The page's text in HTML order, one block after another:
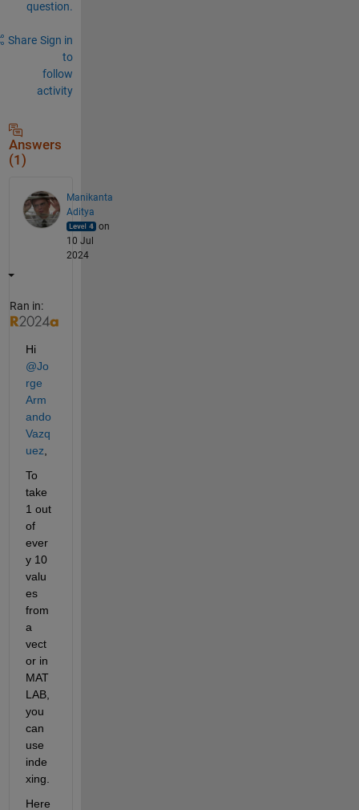
question.
Share Sign in
to
follow
activity
Answers
(1)
Manikanta
Aditya
on
10 Jul
2024
Ran in:
Hi
@Jo
rge
Arm
ando
Vazq
uez
To
take
1 out
of
ever
y 10
valu
es
from
a
vect
or in
MAT
LAB,
you
can
use
inde
xing.
Here